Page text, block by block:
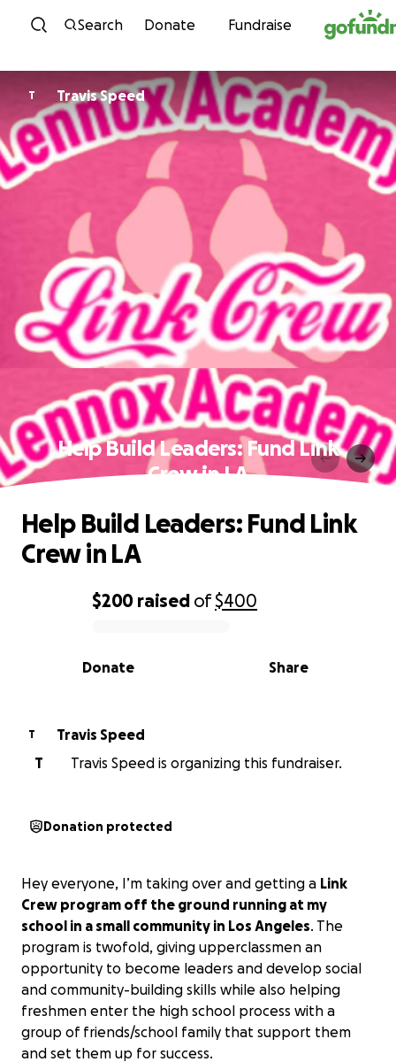
Skip to content
Search Donate Fundraise
T Travis Speed
Help Build Leaders: Fund Link
Crew in LA
0% complete
$200 raised of$400
Share
Donate
Help Build Leaders: Fund Link
Crew in LA
T
Travis Speed
T
Travis Speed is organizing this fundraiser.
Donation protected
Hey everyone, I’m taking over and getting a Link
Crew program off the ground running at my
school in a small community in Los Angeles. The
program is twofold, giving upperclassmen an
opportunity to become leaders and develop social
and community-building skills while also helping
freshmen enter the high school process with a
group of friends/school family that support them
and set them up for success.